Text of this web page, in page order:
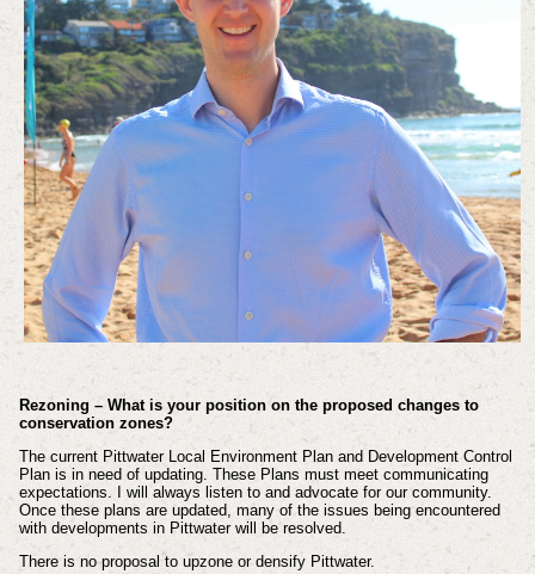
Rezoning – What is your position on the proposed changes to
conservation zones?
The current Pittwater Local Environment Plan and Development Control
Plan is in need of updating. These Plans must meet communicating
expectations. I will always listen to and advocate for our community.
Once these plans are updated, many of the issues being encountered
with developments in Pittwater will be resolved.
There is no proposal to upzone or densify Pittwater.